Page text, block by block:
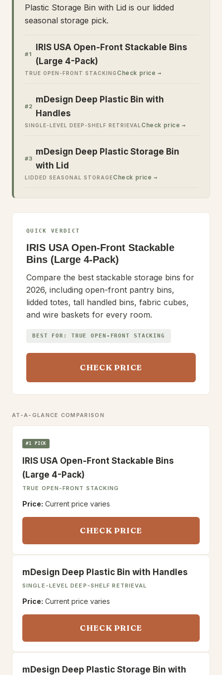
Plastic Storage Bin with Lid is our lidded
seasonal storage pick.
#1
IRIS USA Open-Front Stackable Bins
(Large 4-Pack)
TRUE OPEN-FRONT STACKING Check price →
#2
mDesign Deep Plastic Bin with
Handles
SINGLE-LEVEL DEEP-SHELF RETRIEVAL Check price →
#3
mDesign Deep Plastic Storage Bin
with Lid
LIDDED SEASONAL STORAGECheck price →
QUICK VERDICT
IRIS USA Open-Front Stackable
Bins (Large 4-Pack)
Compare the best stackable storage bins for
2026, including open-front pantry bins,
lidded totes, tall handled bins, fabric cubes,
and wire baskets for every room.
BEST FOR: TRUE OPEN-FRONT STACKING
CHECK PRICE
AT-A-GLANCE COMPARISON
#1 PICK
IRIS USA Open-Front Stackable Bins
(Large 4-Pack)
TRUE OPEN-FRONT STACKING
Price: Current price varies
CHECK PRICE
mDesign Deep Plastic Bin with Handles
SINGLE-LEVEL DEEP-SHELF RETRIEVAL
Price: Current price varies
CHECK PRICE
mDesign Deep Plastic Storage Bin with